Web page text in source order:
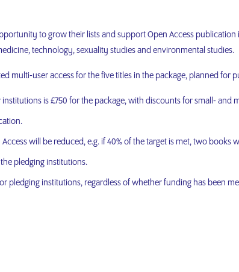
to grow their lists and support Open Access publication
technology, sexuality studies and environmental studies.
multi-user access for the five titles in the package, planned for
is £750 for the package, with discounts for small- and
will be reduced, e.g. if 40% of the target is met, two books
pledging institutions.
pledging institutions, regardless of whether funding has been